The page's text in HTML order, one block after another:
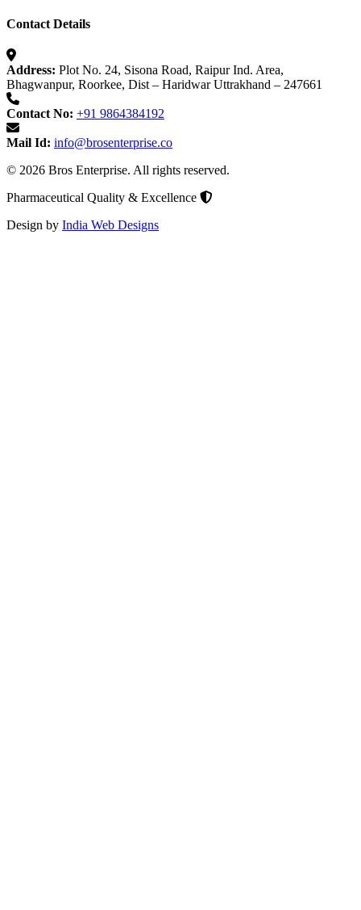
Contact Details
Address: Plot No. 24, Sisona Road, Raipur Ind. Area,
Bhagwanpur, Roorkee, Dist – Haridwar Uttrakhand – 247661
Contact No: +91 9864384192
Mail Id: info@brosenterprise.co
© 2026 Bros Enterprise. All rights reserved.
Pharmaceutical Quality & Excellence
Design by India Web Designs